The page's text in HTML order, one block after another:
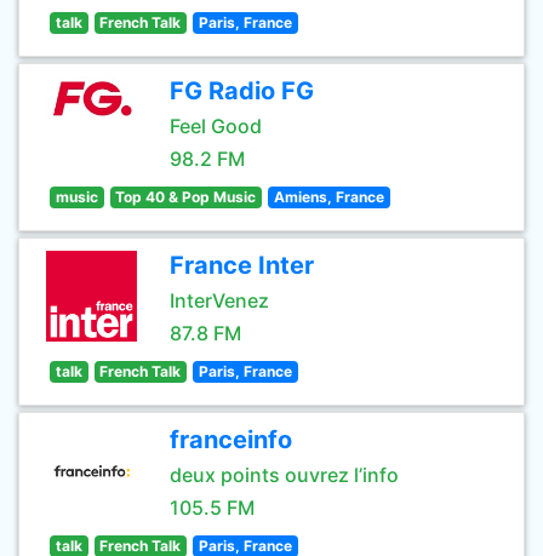
talk French Talk Paris, France
FG Radio FG
Feel Good
98.2 FM
music Top 40 & Pop Music Amiens, France
France Inter
InterVenez
87.8 FM
talk French Talk Paris, France
franceinfo
deux points ouvrez l’info
105.5 FM
talk French Talk Paris, France